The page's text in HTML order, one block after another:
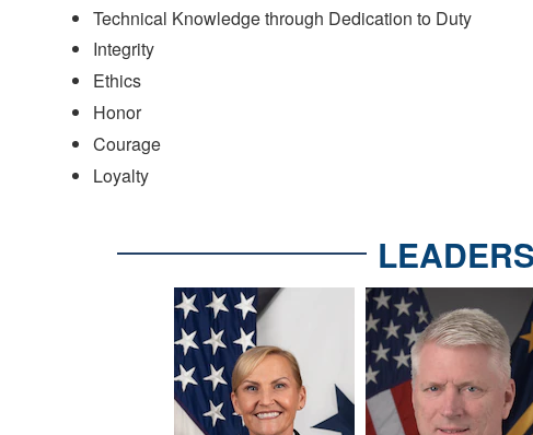
Technical Knowledge through Dedication to Duty
Integrity
Ethics
Honor
Courage
Loyalty
LEADERS